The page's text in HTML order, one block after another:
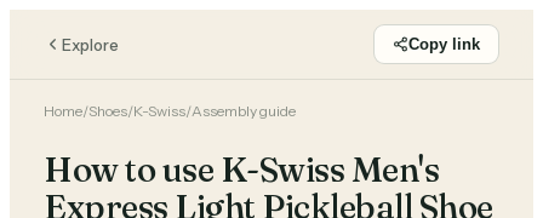
Explore Copy link
Home/Shoes/K-Swiss/Assembly guide
How to use K-Swiss Men's
Express Light Pickleball Shoe